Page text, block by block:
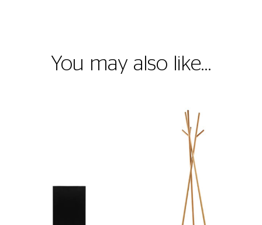
You may also like…